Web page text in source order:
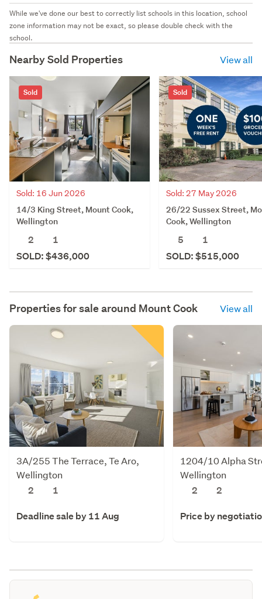
While we've done our best to correctly list schools in this location, school
zone information may not be exact, so please double check with the
school.
Nearby Sold Properties View all
Sold
Sold: 16 Jun 2026
14/3 King Street, Mount Cook,
Wellington
2
1
SOLD: $436,000
Sold
Sold: 27 May 2026
26/22 Sussex Street,
Cook, Wellington
5
1
SOLD: $515,000
Properties for sale around Mount Cook View all
3A/255 The Terrace, Te Aro,
Wellington
2
1
Deadline sale by 11 Aug
1204/10 Alpha
Wellington
2
2
Price by